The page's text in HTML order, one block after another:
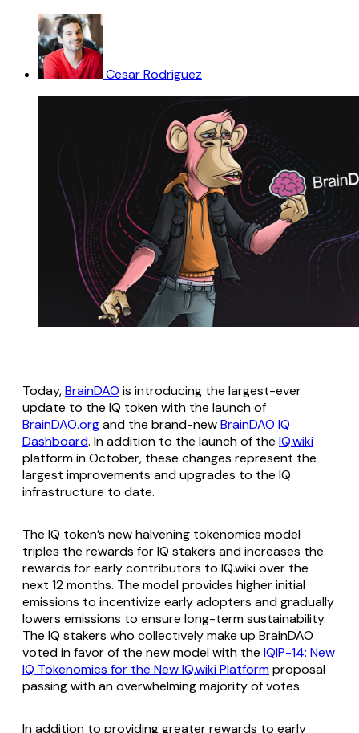
Cesar Rodriguez
Today,BrainDAO is introducing the largest-ever
update to the IQ token with the launch of
BrainDAO.organd the brand-newBrainDAO IQ
Dashboard. In addition to the launch of the IQ.wiki
platform in October, these changes represent the
largest improvements and upgrades to the IQ
infrastructure to date.
The IQ token’s new halvening tokenomics model
triples the rewards for IQ stakers and increases the
rewards for early contributors to IQ.wiki over the
next 12 months. The model provides higher initial
emissions to incentivize early adopters and gradually
lowers emissions to ensure long-term sustainability.
The IQ stakers who collectively make up BrainDAO
voted in favor of the new model with the IQIP-14: New
IQ Tokenomics for the New IQ.wiki Platformproposal
passing with an overwhelming majority of votes.
In addition to providing greater rewards to early